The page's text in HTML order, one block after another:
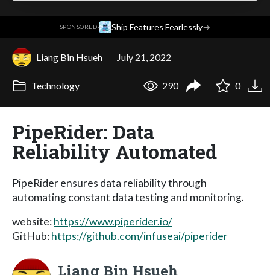
SPONSORED· Ship Features Fearlessly→
Liang Bin Hsueh July 21, 2022
Technology 290 0
PipeRider: Data
Reliability Automated
PipeRider ensures data reliability through
automating constant data testing and monitoring.
website:https://www.piperider.io/
GitHub:https://github.com/infuseai/piperider
Liang Bin Hsueh